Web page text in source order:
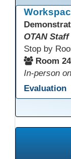
OTAN Staff
Room
In-person
Evaluation